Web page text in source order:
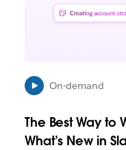
e
w
a
b
On-demand
The Best Way to
What’s New in